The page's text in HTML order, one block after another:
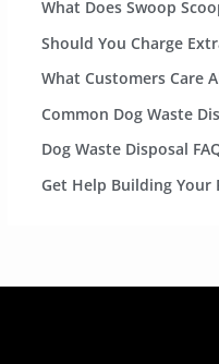
What Does Swoop
Should You Charge
What Customers Care
Common Dog Waste
Dog Waste Disposal
Get Help Building Your